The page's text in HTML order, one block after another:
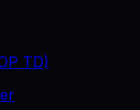
TD)